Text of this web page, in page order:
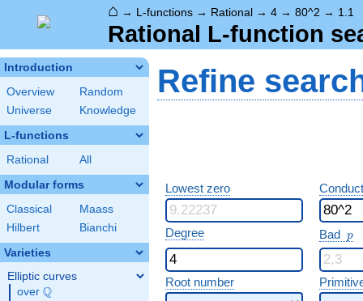
⌂ → L-functions → Rational → 4 → 80^2 → 1.1
Rational L-function
Introduction
Overview
Random
Universe
Knowledge
L-functions
Rational All
Modular forms
Classical
Maass
Hilbert
Bianchi
Varieties
Elliptic curves
over \Q
Q
Refine
Lowest zero
Degree Bad p
p
Root number